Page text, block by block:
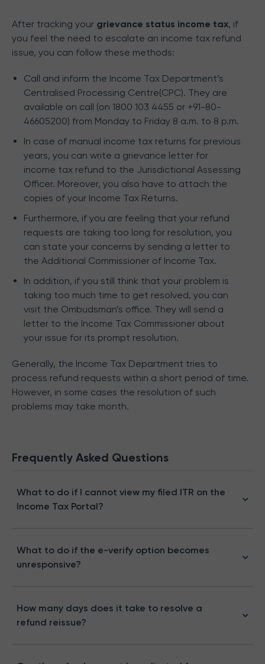
After tracking your grievance status income tax, if
you feel the need to escalate an income tax refund
issue, you can follow these methods:
Call and inform the Income Tax Department’s
Centralised Processing Centre(CPC). They are
available on call (on 1800 103 4455 or +91-80-
46605200) from Monday to Friday 8 a.m. to 8 p.m.
In case of manual income tax returns for previous
years, you can write a grievance letter for
income tax refund to the Jurisdictional Assessing
Officer. Moreover, you also have to attach the
copies of your Income Tax Returns.
Furthermore, if you are feeling that your refund
requests are taking too long for resolution, you
can state your concerns by sending a letter to
the Additional Commissioner of Income Tax.
In addition, if you still think that your problem is
taking too much time to get resolved, you can
visit the Ombudsman’s office. They will send a
letter to the Income Tax Commissioner about
your issue for its prompt resolution.
Generally, the Income Tax Department tries to
process refund requests within a short period of time.
However, in some cases the resolution of such
problems may take month.
Frequently Asked Questions
What to do if I cannot view my filed ITR on the
Income Tax Portal?
What to do if the e-verify option becomes
unresponsive?
How many days does it take to resolve a
refund reissue?